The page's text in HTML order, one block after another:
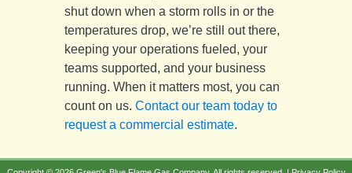
shut down when a storm rolls in or the
temperatures drop, we’re still out there,
keeping your operations fueled, your
teams supported, and your business
running. When it matters most, you can
count on us.Contact our team today to
request a commercial estimate.